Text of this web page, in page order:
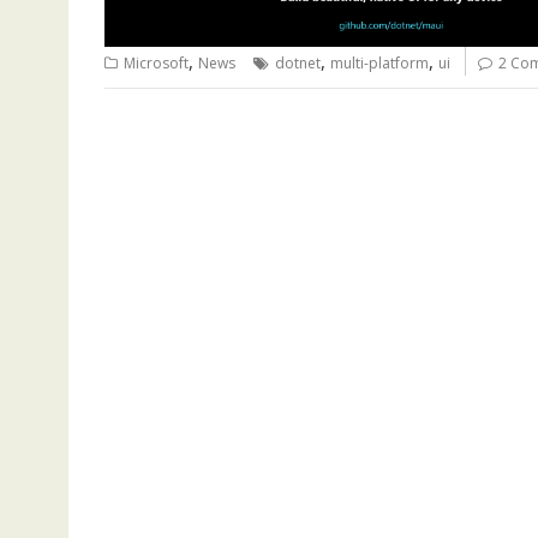
Microsoft, News dotnet, multi-platform, ui 2